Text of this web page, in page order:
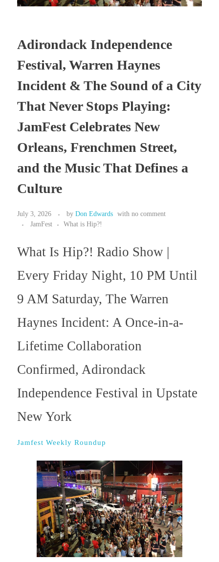
Adirondack Independence
Festival, Warren Haynes
Incident & The Sound of a City
That Never Stops Playing:
JamFest Celebrates New
Orleans, Frenchmen Street,
and the Music That Defines a
Culture
July 3, 2026 by Don Edwards with no comment
JamFest
What is Hip?!
What Is Hip?! Radio Show |
Every Friday Night, 10 PM Until
9 AM Saturday, The Warren
Haynes Incident: A Once-in-a-
Lifetime Collaboration
Confirmed, Adirondack
Independence Festival in Upstate
New York
Jamfest Weekly Roundup